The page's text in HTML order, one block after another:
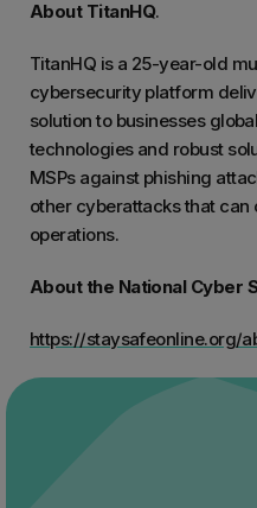
About TitanHQ.
TitanHQ is a 25-year-old
cybersecurity platform
solution to businesses
technologies and robust
MSPs against phishing
other cyberattacks that
operations.
About the National Cyber
https://staysafeonline.org/